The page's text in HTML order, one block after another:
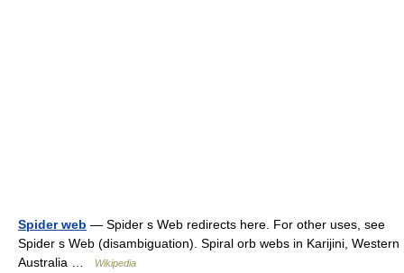
Spider web — Spider s Web redirects here. For other uses, see
Spider s Web (disambiguation). Spiral orb webs in Karijini, Western
Australia …
Wikipedia